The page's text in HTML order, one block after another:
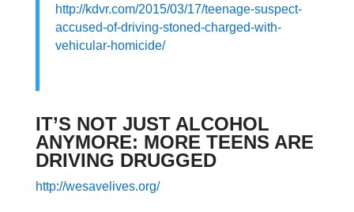
http://kdvr.com/2015/03/17/teenage-suspect-
accused-of-driving-stoned-charged-with-
vehicular-homicide/
IT’S NOT JUST ALCOHOL
ANYMORE: MORE TEENS ARE
DRIVING DRUGGED
http://wesavelives.org/